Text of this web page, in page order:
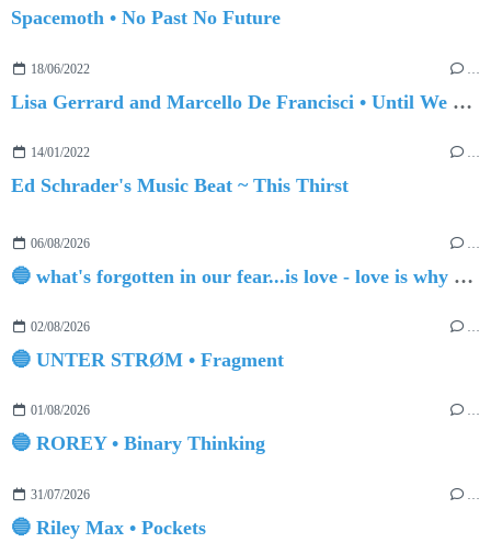
Spacemoth • No Past No Future
18/06/2022
Lisa Gerrard and Marcello De Francisci • Until We Meet Again
14/01/2022 …
Ed Schrader's Music Beat ~ This Thirst
06/08/2026
🔵 what's forgotten in our fear...is love - love is why we're here BY Sam Gravitte
02/08/2026 …
🔵 UNTER STRØM • Fragment
01/08/2026 …
🔵 ROREY • Binary Thinking
31/07/2026
🔵 Riley Max • Pockets